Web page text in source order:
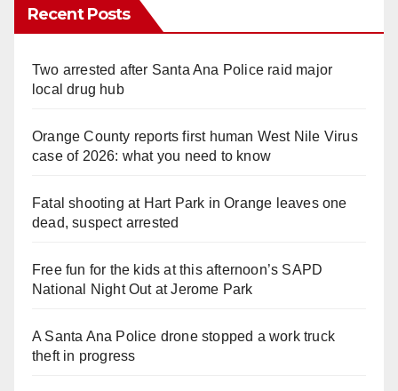
Recent Posts
Two arrested after Santa Ana Police raid major
local drug hub
Orange County reports first human West Nile Virus
case of 2026: what you need to know
Fatal shooting at Hart Park in Orange leaves one
dead, suspect arrested
Free fun for the kids at this afternoon’s SAPD
National Night Out at Jerome Park
A Santa Ana Police drone stopped a work truck
theft in progress